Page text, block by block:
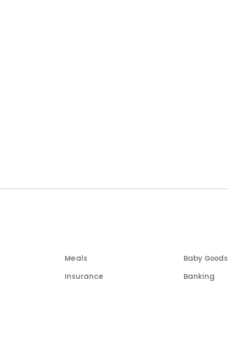
Meals Baby Goods
Insurance Banking